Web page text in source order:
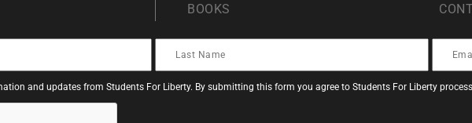
BOOKS
and updates from Students For Liberty. By submitting this form you agree to Students For Liberty